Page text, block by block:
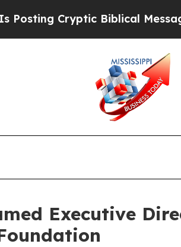
Cryptic Biblical Messages on
Executive